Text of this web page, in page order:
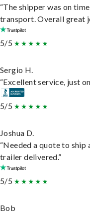
“The shipper was on
transport. Overall great
5/5
Sergio H.
“Excellent service, just
5/5
Joshua D.
“Needed a quote to ship
trailer delivered.”
5/5
Bob